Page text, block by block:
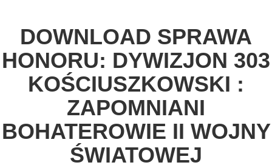
DOWNLOAD SPRAWA
HONORU: DYWIZJON 303
KOŚCIUSZKOWSKI :
ZAPOMNIANI
BOHATEROWIE II WOJNY
ŚWIATOWEJ